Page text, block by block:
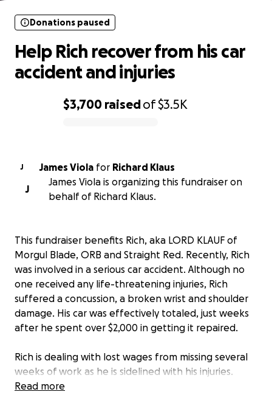
$3,700 raisedof$3.5K
Donations paused
Help Rich recover from his car
accident and injuries
J James Viola for Richard Klaus
J
James Viola is organizing this fundraiser on
behalf of Richard Klaus.
This fundraiser benefits Rich, aka LORD KLAUF of
Morgul Blade, ORB and Straight Red. Recently, Rich
was involved in a serious car accident. Although no
one received any life-threatening injuries, Rich
suffered a concussion, a broken wrist and shoulder
damage. His car was effectively totaled, just weeks
after he spent over $2,000 in getting it repaired.
Rich is dealing with lost wages from missing several
weeks of work as he is sidelined with his injuries.
Worse yet, Rich relies on his car to drive to his various
Read more